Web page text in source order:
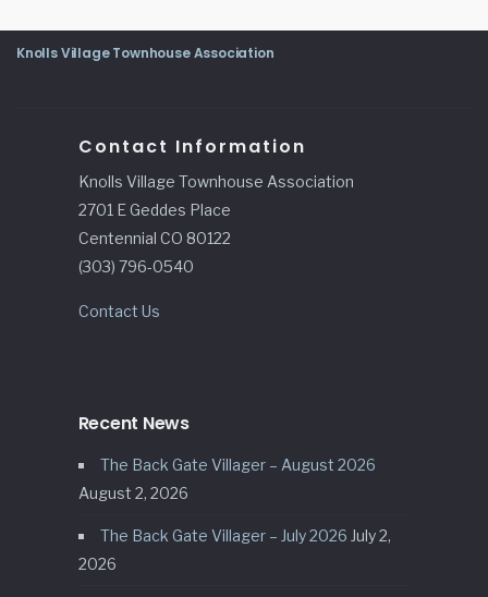
Knolls Village Townhouse Association
Contact Information
Knolls Village Townhouse Association
2701 E Geddes Place
Centennial CO 80122
(303) 796-0540
Contact Us
Recent News
The Back Gate Villager – August 2026
August 2, 2026
The Back Gate Villager – July 2026 July 2,
2026